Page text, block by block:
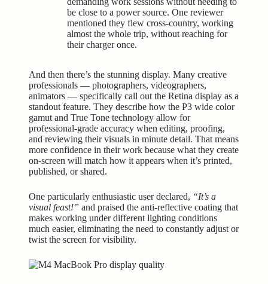
be close to a power source. One reviewer
mentioned they flew cross-country, working
almost the whole trip, without reaching for
their charger once.
And then there’s the stunning display. Many creative
professionals — photographers, videographers,
animators — specifically call out the Retina display as a
standout feature. They describe how the P3 wide color
gamut and True Tone technology allow for
professional-grade accuracy when editing, proofing,
and reviewing their visuals in minute detail. That means
more confidence in their work because what they create
on-screen will match how it appears when it’s printed,
published, or shared.
One particularly enthusiastic user declared, “It’s a
visual feast!” and praised the anti-reflective coating that
makes working under different lighting conditions
much easier, eliminating the need to constantly adjust or
twist the screen for visibility.